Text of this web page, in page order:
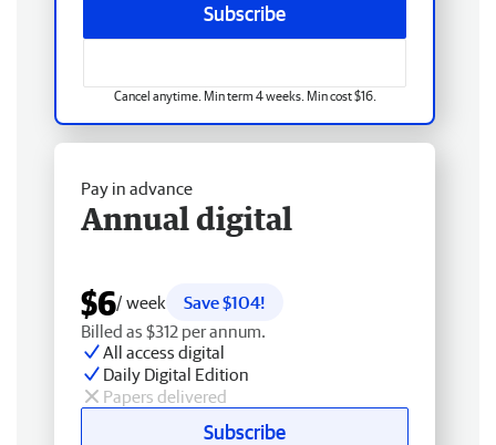
Subscribe
Cancel anytime. Min term 4 weeks. Min cost $16.
Pay in advance
Annual digital
$6/ week
Save $104!
Billed as $312 per annum.
All access digital
Daily Digital Edition
Papers delivered
Subscribe